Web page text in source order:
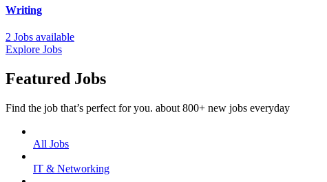
Writing
2 Jobs available
Explore Jobs
Featured Jobs
Find the job that’s perfect for you. about 800+ new jobs everyday
All Jobs
IT & Networking